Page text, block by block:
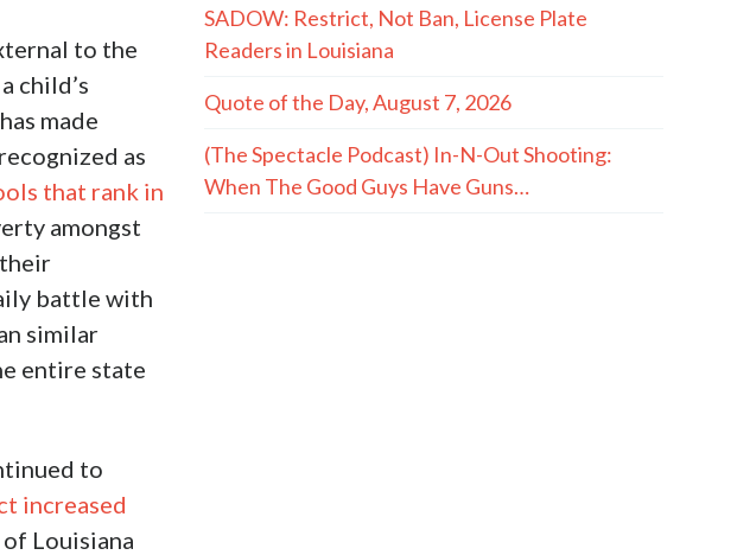
to the
child’s
made
as
that rank in
amongst
battle with
similar
entire state
to
increased
Louisiana
SADOW: Restrict, Not Ban, License Plate
Readers in Louisiana
Quote of the Day, August 7, 2026
(The Spectacle Podcast) In-N-Out Shooting:
When The Good Guys Have Guns…